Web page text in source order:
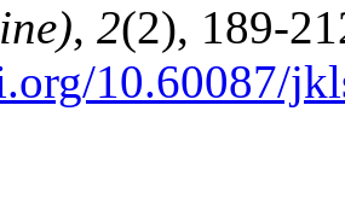
, 2(2), 189-
10.60087/